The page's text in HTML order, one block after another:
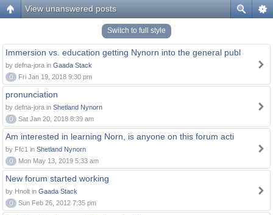
View unanswered posts
Switch to full style
Immersion vs. education getting Nynorn into the general publ
by defna-jora in Gaada Stack
0
Fri Jan 19, 2018 9:30 pm
pronunciation
by defna-jora in Shetland Nynorn
0
Sat Jan 20, 2018 8:39 am
Am interested in learning Norn, is anyone on this forum acti
by Ffc1 in Shetland Nynorn
0
Mon May 13, 2019 5:33 am
New forum started working
by Hnolt in Gaada Stack
0
Sun Feb 26, 2012 7:35 pm